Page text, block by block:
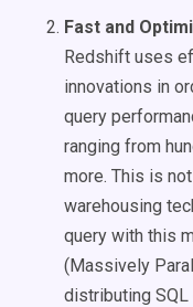
Fast and
Redshift uses
innovations in
query
ranging from
more. This is
warehousing
query with this
(Massively
distributing